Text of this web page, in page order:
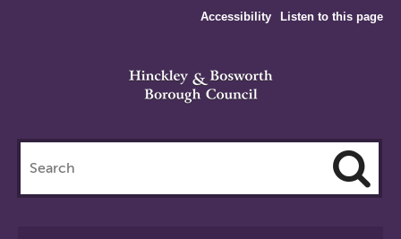
Accessibility Listen to this page
this
site